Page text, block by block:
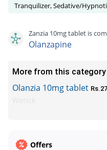
Tranquilizer, Sedative/
Zanzia 10mg tablet is
Olanzapine
More from this category
Olanzia 10mg tablet
Offers